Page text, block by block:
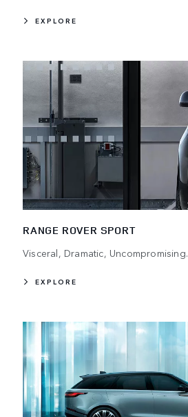
EXPLORE
RANGE ROVER SPORT
Visceral, Dramatic, Uncompromising.
EXPLORE